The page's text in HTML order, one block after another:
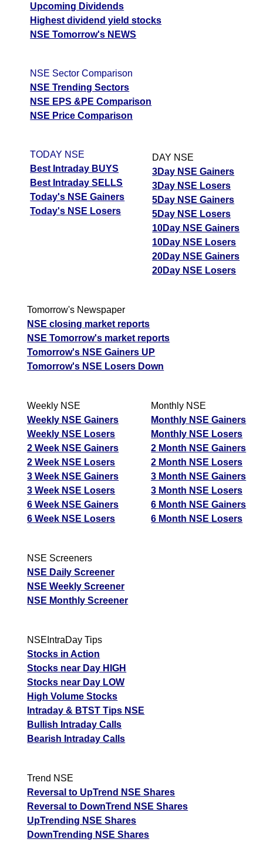
Upcoming Dividends
Highest dividend yield stocks
NSE Tomorrow's NEWS
NSE Sector Comparison
NSE Trending Sectors
NSE EPS &PE Comparison
NSE Price Comparison
TODAY NSE
Best Intraday BUYS
Best Intraday SELLS
Today's NSE Gainers
Today's NSE Losers
DAY NSE
3Day NSE Gainers
3Day NSE Losers
5Day NSE Gainers
5Day NSE Losers
10Day NSE Gainers
10Day NSE Losers
20Day NSE Gainers
20Day NSE Losers
Tomorrow's Newspaper
NSE closing market reports
NSE Tomorrow's market reports
Tomorrow's NSE Gainers UP
Tomorrow's NSE Losers Down
Weekly NSE
Weekly NSE Gainers
Weekly NSE Losers
2 Week NSE Gainers
2 Week NSE Losers
3 Week NSE Gainers
3 Week NSE Losers
6 Week NSE Gainers
6 Week NSE Losers
Monthly NSE
Monthly NSE Gainers
Monthly NSE Losers
2 Month NSE Gainers
2 Month NSE Losers
3 Month NSE Gainers
3 Month NSE Losers
6 Month NSE Gainers
6 Month NSE Losers
NSE Screeners
NSE Daily Screener
NSE Weekly Screener
NSE Monthly Screener
NSEIntraDay Tips
Stocks in Action
Stocks near Day HIGH
Stocks near Day LOW
High Volume Stocks
Intraday & BTST Tips NSE
Bullish Intraday Calls
Bearish Intraday Calls
Trend NSE
Reversal to UpTrend NSE Shares
Reversal to DownTrend NSE Shares
UpTrending NSE Shares
DownTrending NSE Shares